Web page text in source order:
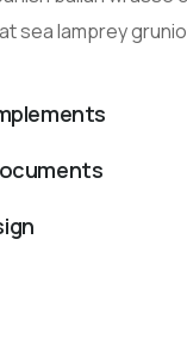
sea lamprey